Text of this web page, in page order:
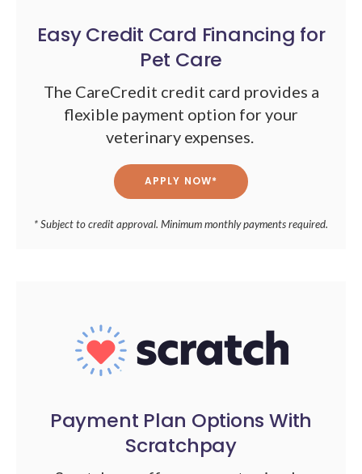
Easy Credit Card Financing for
Pet Care
The CareCredit credit card provides a
flexible payment option for your
veterinary expenses.
APPLY NOW*
* Subject to credit approval. Minimum monthly payments required.
Payment Plan Options With
Scratchpay